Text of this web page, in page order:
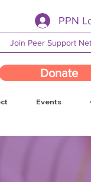
PPN
Join Peer Support
Donate
Events